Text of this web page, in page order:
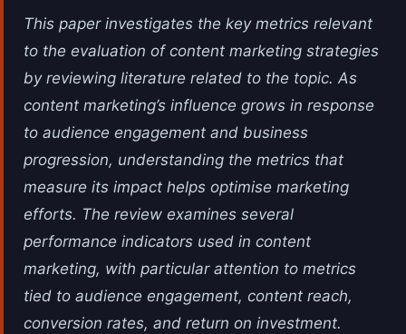
This paper investigates the key metrics relevant
to the evaluation of content marketing strategies
by reviewing literature related to the topic. As
content marketing’s influence grows in response
to audience engagement and business
progression, understanding the metrics that
measure its impact helps optimise marketing
efforts. The review examines several
performance indicators used in content
marketing, with particular attention to metrics
tied to audience engagement, content reach,
conversion rates, and return on investment.